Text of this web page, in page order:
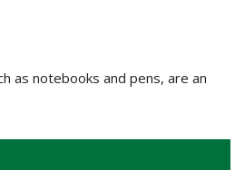
as notebooks and pens, are an